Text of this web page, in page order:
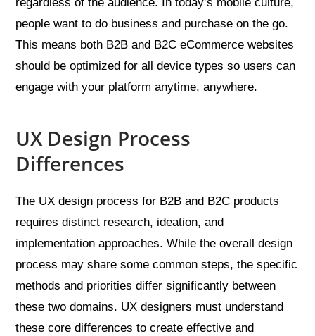
regardless of the audience. In today’s mobile culture,
people want to do business and purchase on the go.
This means both B2B and B2C eCommerce websites
should be optimized for all device types so users can
engage with your platform anytime, anywhere.
UX Design Process
Differences
The UX design process for B2B and B2C products
requires distinct research, ideation, and
implementation approaches. While the overall design
process may share some common steps, the specific
methods and priorities differ significantly between
these two domains. UX designers must understand
these core differences to create effective and